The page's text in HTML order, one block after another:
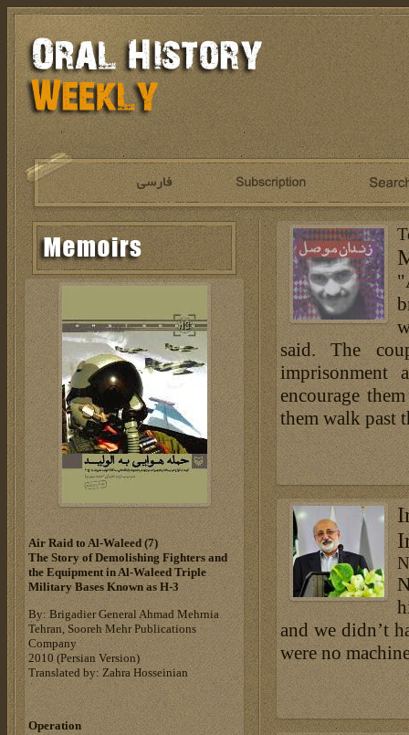
said. The
encourage
them walk past
and we didn’t
were no
Air Raid to Al-Waleed (7)‎
The Story of Demolishing Fighters and
the Equipment in Al-Waleed Triple
Military Bases ‎Known as H-3‎
By: Brigadier General Ahmad Mehrnia
Tehran, Sooreh Mehr Publications
Company
‎2010 (Persian Version)‎
Translated by: Zahra Hosseinian
Operation